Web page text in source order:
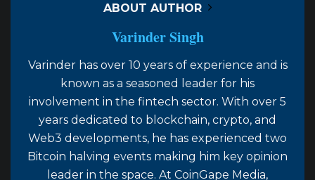
ABOUT AUTHOR
Varinder Singh
Varinder has over 10 years of experience and is
known as a seasoned leader for his
involvement in the fintech sector. With over 5
years dedicated to blockchain, crypto, and
Web3 developments, he has experienced two
Bitcoin halving events making him key opinion
leader in the space. At CoinGape Media,